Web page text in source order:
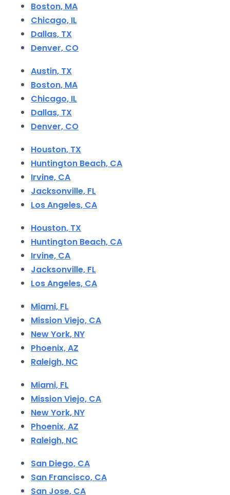
Boston, MA
Chicago, IL
Dallas, TX
Denver, CO
Austin, TX
Boston, MA
Chicago, IL
Dallas, TX
Denver, CO
Houston, TX
Huntington Beach, CA
Irvine, CA
Jacksonville, FL
Los Angeles, CA
Houston, TX
Huntington Beach, CA
Irvine, CA
Jacksonville, FL
Los Angeles, CA
Miami, FL
Mission Viejo, CA
New York, NY
Phoenix, AZ
Raleigh, NC
Miami, FL
Mission Viejo, CA
New York, NY
Phoenix, AZ
Raleigh, NC
San Diego, CA
San Francisco, CA
San Jose, CA